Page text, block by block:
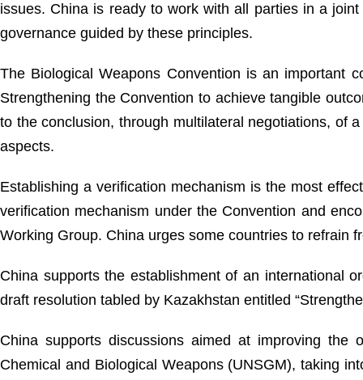
issues. China is ready to work with all parties in a
governance guided by these principles.
The Biological Weapons Convention is an important
Strengthening the Convention to achieve tangible
to the conclusion, through multilateral negotiations, of
aspects.
Establishing a verification mechanism is the most
verification mechanism under the Convention and
Working Group. China urges some countries to refrain
China supports the establishment of an international
draft resolution tabled by Kazakhstan entitled
China supports discussions aimed at improving the
Chemical and Biological Weapons (UNSGM), taking